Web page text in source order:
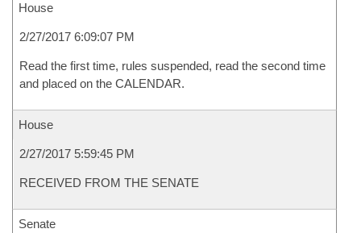
House
2/27/2017 6:09:07 PM
Read the first time, rules suspended, read the second time
and placed on the CALENDAR.
House
2/27/2017 5:59:45 PM
RECEIVED FROM THE SENATE
Senate